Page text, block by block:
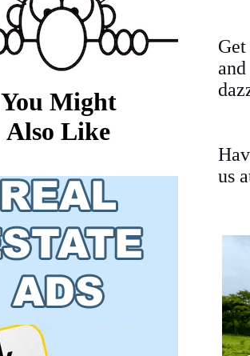
You Might
Also Like
us